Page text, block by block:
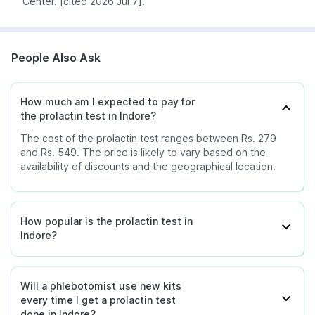
Nagpur
Patna 369
Pune
People Also Ask
How much am I expected to pay for
the prolactin test in Indore?
The cost of the prolactin test ranges between Rs. 279
and Rs. 549. The price is likely to vary based on the
availability of discounts and the geographical location.
How popular is the prolactin test in
Indore?
Will a phlebotomist use new kits
every time I get a prolactin test